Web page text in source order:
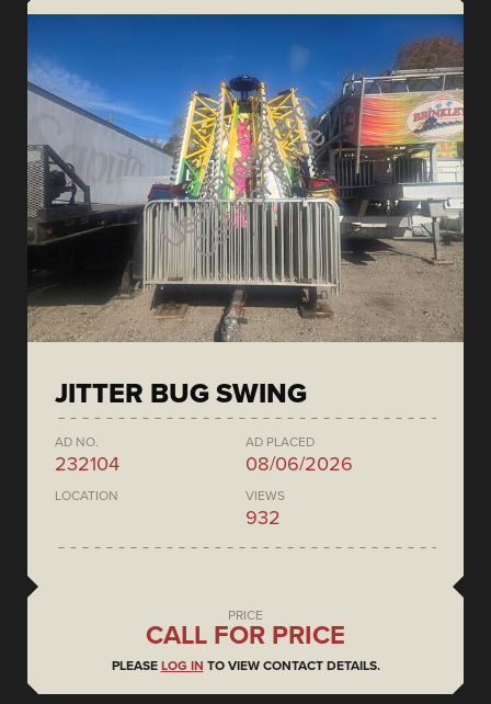
JITTER BUG SWING
AD NO.
232104
AD PLACED
08/06/2026
LOCATION VIEWS
932
PRICE
CALL FOR PRICE
PLEASE LOG IN TO VIEW CONTACT DETAILS.